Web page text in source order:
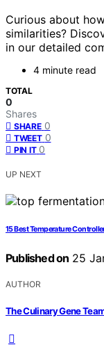
Curious about
similarities?
in our detailed
4 minute read
TOTAL
0
Shares
SHARE 0
TWEET 0
PIN IT 0
UP NEXT
15 Best Temperature
Published on 25
AUTHOR
The Culinary Gene